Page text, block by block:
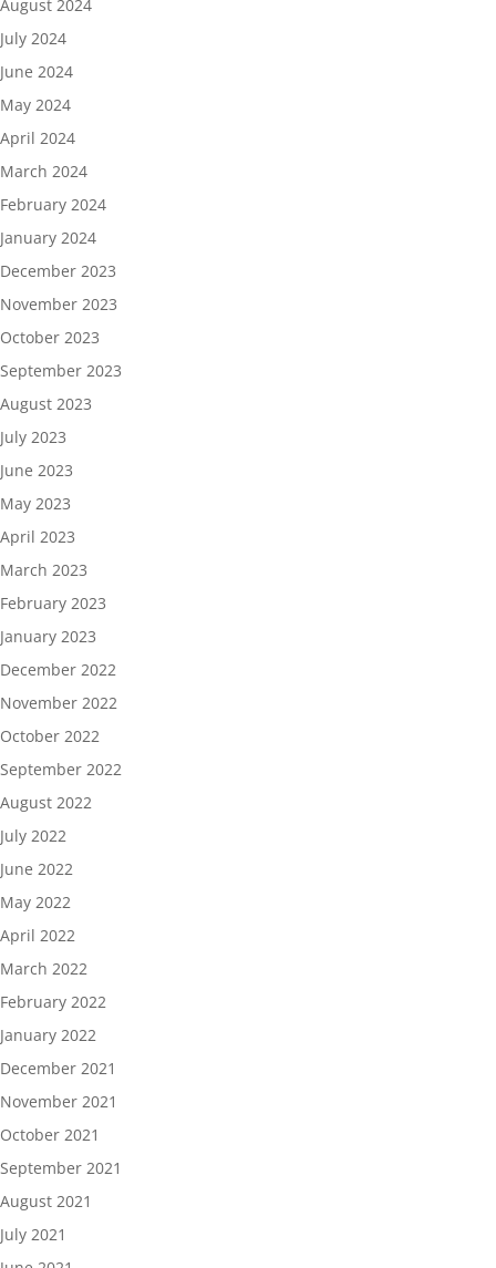
August 2024
July 2024
June 2024
May 2024
April 2024
March 2024
February 2024
January 2024
December 2023
November 2023
October 2023
September 2023
August 2023
July 2023
June 2023
May 2023
April 2023
March 2023
February 2023
January 2023
December 2022
November 2022
October 2022
September 2022
August 2022
July 2022
June 2022
May 2022
April 2022
March 2022
February 2022
January 2022
December 2021
November 2021
October 2021
September 2021
August 2021
July 2021